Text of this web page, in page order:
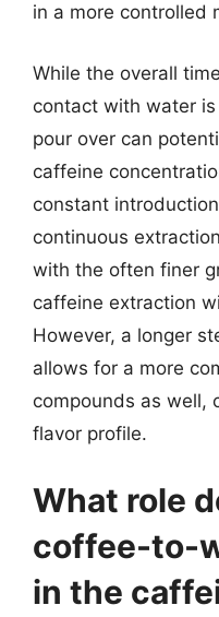
in a more controlled
While the overall
contact with water
pour over can
caffeine
constant
continuous
with the often finer
caffeine extraction
However, a longer
allows for a more
compounds as well,
flavor profile.
What role
coffee-to-
in the